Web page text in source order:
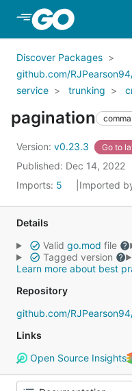
Skip to Main Content
Discover Packages
github.com/
service
trunking
pagination
Version: v0.23.3 Go to
Published: Dec 14, 2022
Imports: 5 Imported
Details
Valid go.mod file
Tagged version
Learn more about best
Repository
github.com/
Links
Open Source Insights